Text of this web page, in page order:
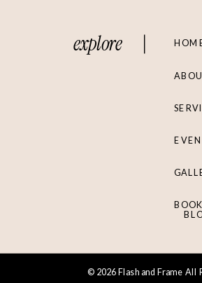
BOOK
explore
© 2026 Flash and Frame All